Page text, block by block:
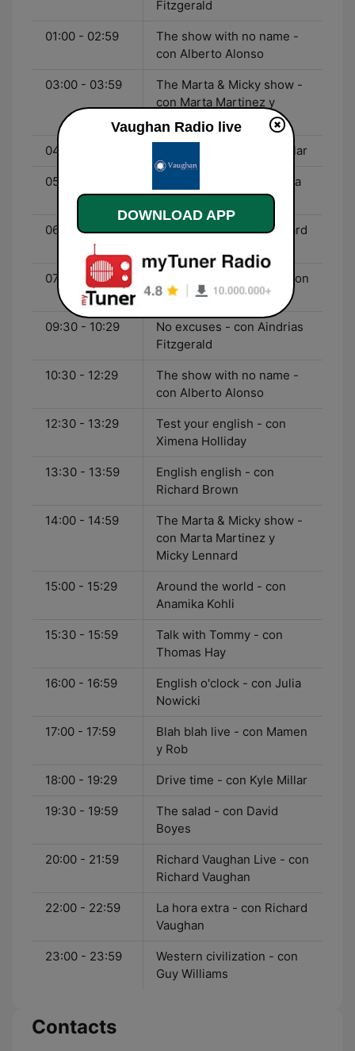
Fitzgerald
01:00 - 02:59
The show with no name -
con Alberto Alonso
03:00 - 03:59
The Marta & Micky show -
con Marta Martinez y
Micky Lennard
04:00 - 05:29 Drive time - con Kyle Millar
05:30 - 06:29
English o'clock - con Julia
Nowicki
06:30 - 07:29
La hora extra - con Richard
07:30 - 09:29
Richard Vaughan Live - con
Richard Vaughan
09:30 - 10:29
No excuses - con Aindrias
Fitzgerald
10:30 - 12:29
The show with no name -
con Alberto Alonso
12:30 - 13:29
Test your english - con
Ximena Holliday
13:30 - 13:59
English english - con
Richard Brown
14:00 - 14:59
The Marta & Micky show -
con Marta Martinez y
Micky Lennard
15:00 - 15:29
Around the world - con
Anamika Kohli
15:30 - 15:59
Talk with Tommy - con
Thomas Hay
16:00 - 16:59
English o'clock - con Julia
Nowicki
17:00 - 17:59
Blah blah live - con Mamen
y Rob
18:00 - 19:29 Drive time - con Kyle Millar
19:30 - 19:59
The salad - con David
Boyes
20:00 - 21:59
Richard Vaughan Live - con
Richard Vaughan
22:00 - 22:59
La hora extra - con Richard
Vaughan
23:00 - 23:59
Western civilization - con
Guy Williams
Contacts
Vaughan Radio live
DOWNLOAD APP